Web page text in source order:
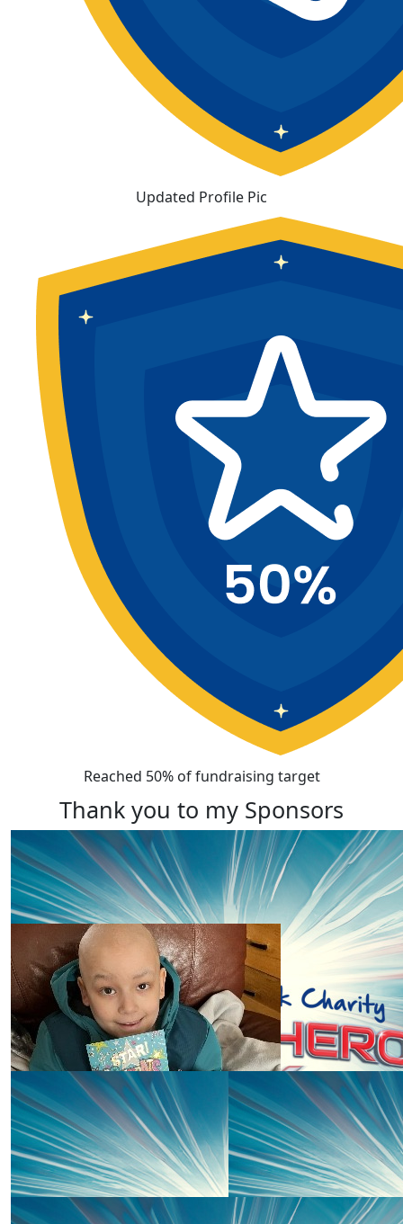
Updated Profile Pic
Reached 50% of fundraising target
Thank you to my Sponsors
£33